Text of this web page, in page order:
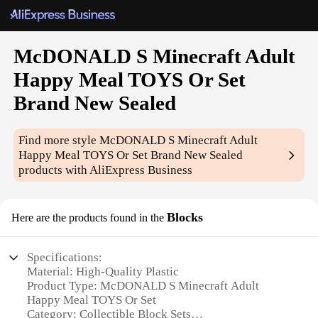
McDONALD S Minecraft Adult
Happy Meal TOYS Or Set
Brand New Sealed
Find more styleMcDONALD S Minecraft Adult
Happy Meal TOYS Or Set Brand New Sealed
products with AliExpress Business
Here are the products found in the Blocks
Specifications:
Material: High-Quality Plastic
Product Type: McDONALD S Minecraft Adult
Happy Meal TOYS Or Set
Category: Collectible Block Sets